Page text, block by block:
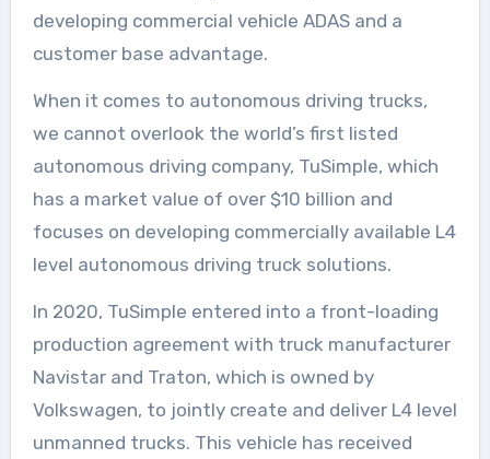
developing commercial vehicle ADAS and a
customer base advantage.
When it comes to autonomous driving trucks,
we cannot overlook the world’s first listed
autonomous driving company, TuSimple, which
has a market value of over $10 billion and
focuses on developing commercially available L4
level autonomous driving truck solutions.
In 2020, TuSimple entered into a front-loading
production agreement with truck manufacturer
Navistar and Traton, which is owned by
Volkswagen, to jointly create and deliver L4 level
unmanned trucks. This vehicle has received